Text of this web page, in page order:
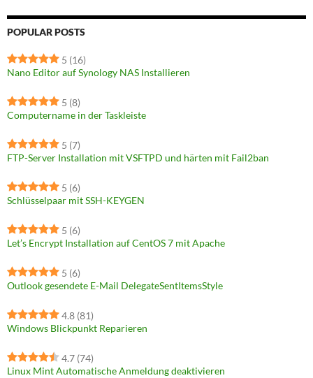
POPULAR POSTS
5 (16)
Nano Editor auf Synology NAS Installieren
5 (8)
Computername in der Taskleiste
5 (7)
FTP-Server Installation mit VSFTPD und härten mit Fail2ban
5 (6)
Schlüsselpaar mit SSH-KEYGEN
5 (6)
Let’s Encrypt Installation auf CentOS 7 mit Apache
5 (6)
Outlook gesendete E-Mail DelegateSentItemsStyle
4.8 (81)
Windows Blickpunkt Reparieren
4.7 (74)
Linux Mint Automatische Anmeldung deaktivieren